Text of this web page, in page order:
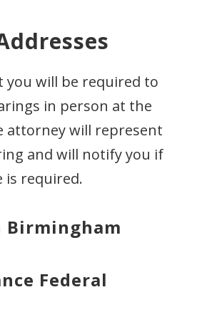
you will be required to
in person at the
attorney will represent
and will notify you if
is required.
Birmingham
Federal